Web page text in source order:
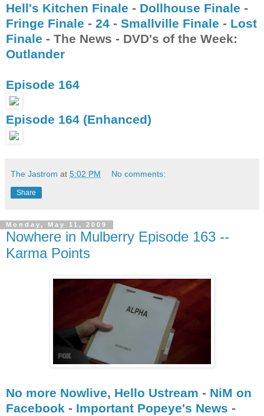
Hell's Kitchen Finale - Dollhouse Finale -
Fringe Finale - 24 - Smallville Finale - Lost
Finale - The News - DVD's of the Week:
Outlander
Episode 164
Episode 164 (Enhanced)
The Jastrom at 5:02 PM No comments:
Share
Monday, May 11, 2009
Nowhere in Mulberry Episode 163 --
Karma Points
No more Nowlive, Hello Ustream - NiM on
Facebook - Important Popeye's News -